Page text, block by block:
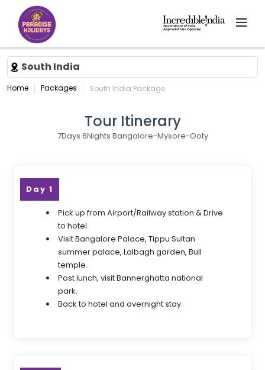
South India
Home Packages South India Package
Tour Itinerary
7Days 6Nights Bangalore-Mysore-Ooty
Day 1
Pick up from Airport/Railway station & Drive
to hotel.
Visit Bangalore Palace, Tippu Sultan
summer palace, Lalbagh garden, Bull
temple.
Post lunch, visit Bannerghatta national
park.
Back to hotel and overnight stay.